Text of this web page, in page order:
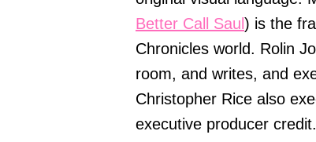
Better Call Saul ) is the
Chronicles world. Rolin
room, and writes, and
Christopher Rice also
executive producer credit.